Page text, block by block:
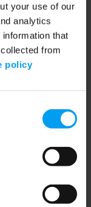
your use of our
analytics
that
from
policy